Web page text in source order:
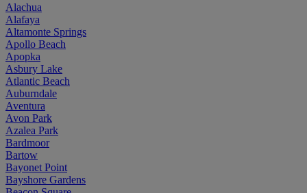
Alachua
Alafaya
Altamonte Springs
Apollo Beach
Apopka
Asbury Lake
Atlantic Beach
Auburndale
Aventura
Avon Park
Azalea Park
Bardmoor
Bartow
Bayonet Point
Bayshore Gardens